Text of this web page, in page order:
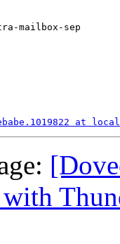
mailbox-sep
at